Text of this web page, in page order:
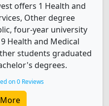
offers 1 Health and
Other degree
four-year university
Health and Medical
students graduated
degrees.
on 0 Reviews